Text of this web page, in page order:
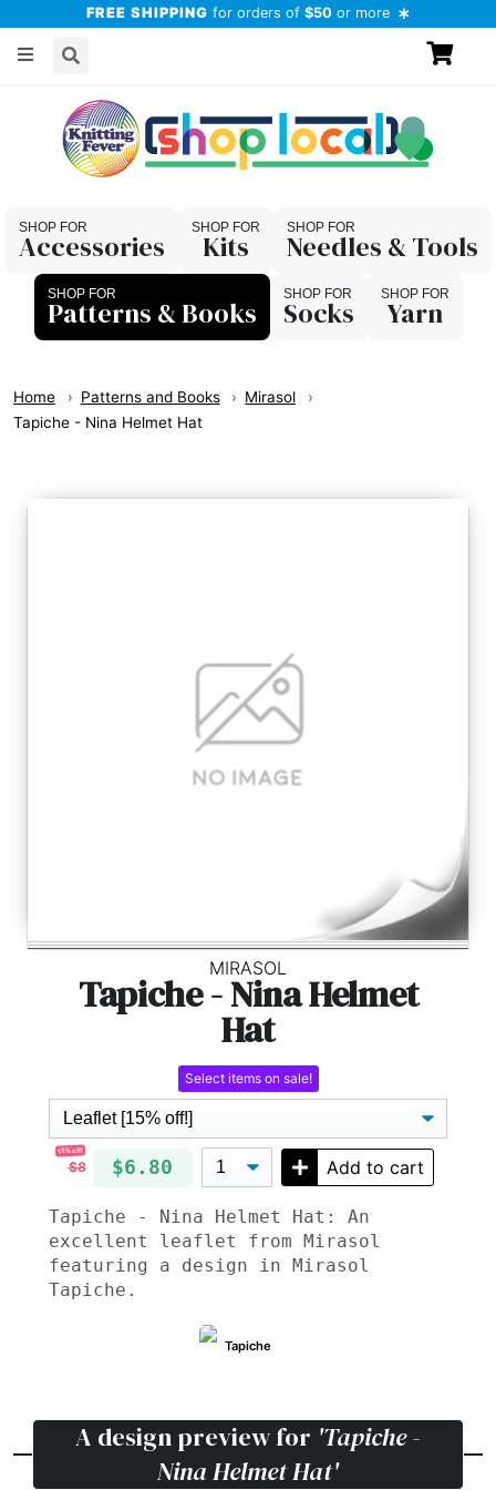
FREE SHIPPING for orders of $50 or more
Accessories Kits
Needles & Tools
Patterns & Books
Socks Yarn
Home Patterns and Books
Mirasol
Tapiche - Nina Helmet Hat
MIRASOL
Tapiche - Nina Helmet
Hat
Select items on sale!
15% off!
$8 $6.80 Add to cart
Tapiche - Nina Helmet Hat: An
excellent leaflet from Mirasol
featuring a design in Mirasol
Tapiche.
Tapiche
A design preview for 'Tapiche -
Nina Helmet Hat'